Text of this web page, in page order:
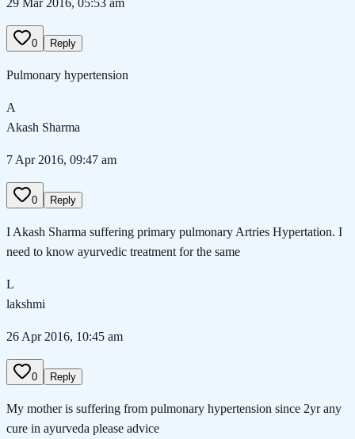
29 Mar 2016, 05:53 am
0 Reply
Pulmonary hypertension
A
Akash Sharma
7 Apr 2016, 09:47 am
0 Reply
I Akash Sharma suffering primary pulmonary Artries Hypertation. I
need to know ayurvedic treatment for the same
L
lakshmi
26 Apr 2016, 10:45 am
0 Reply
My mother is suffering from pulmonary hypertension since 2yr any
cure in ayurveda please advice